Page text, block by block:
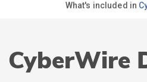
CyberWire